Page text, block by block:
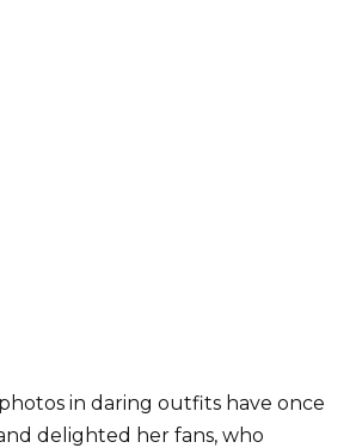
in daring outfits have once
delighted her fans, who